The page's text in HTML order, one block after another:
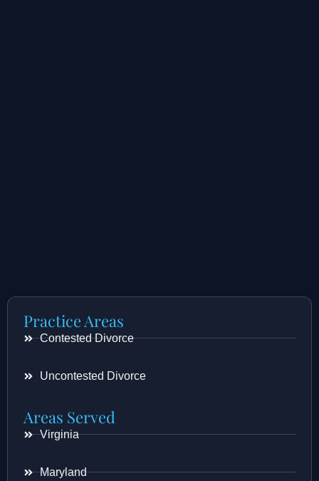
Practice Areas
Contested Divorce
Uncontested Divorce
Areas Served
Virginia
Maryland